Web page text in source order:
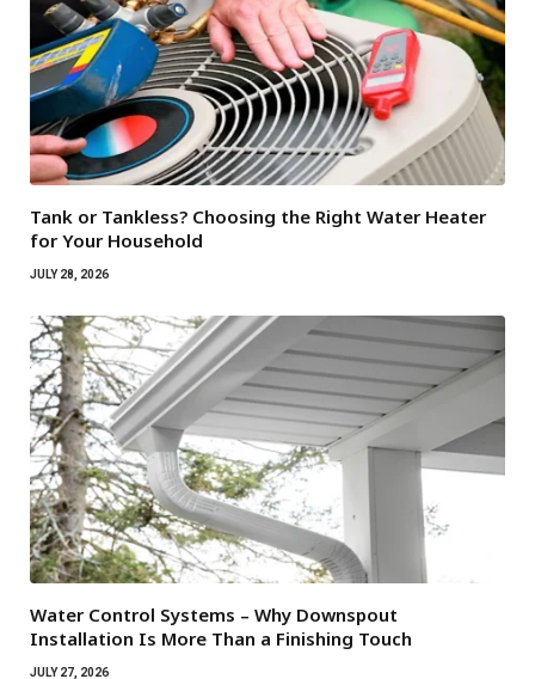
Tank or Tankless? Choosing the Right Water Heater
for Your Household
JULY 28, 2026
Water Control Systems – Why Downspout
Installation Is More Than a Finishing Touch
JULY 27, 2026